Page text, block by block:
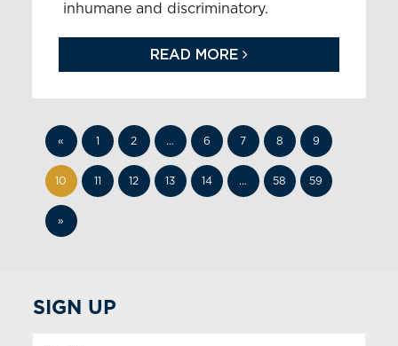
inhumane and discriminatory.
READ MORE
« 1 2 … 6 7 8 9
10 11 12 13 14 … 58 59
»
SIGN UP